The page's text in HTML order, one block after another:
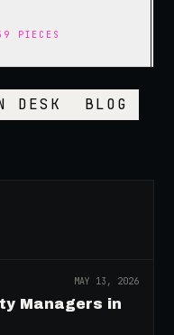
PIECES
DESK
BLOG
MAY 13, 2026
Managers in